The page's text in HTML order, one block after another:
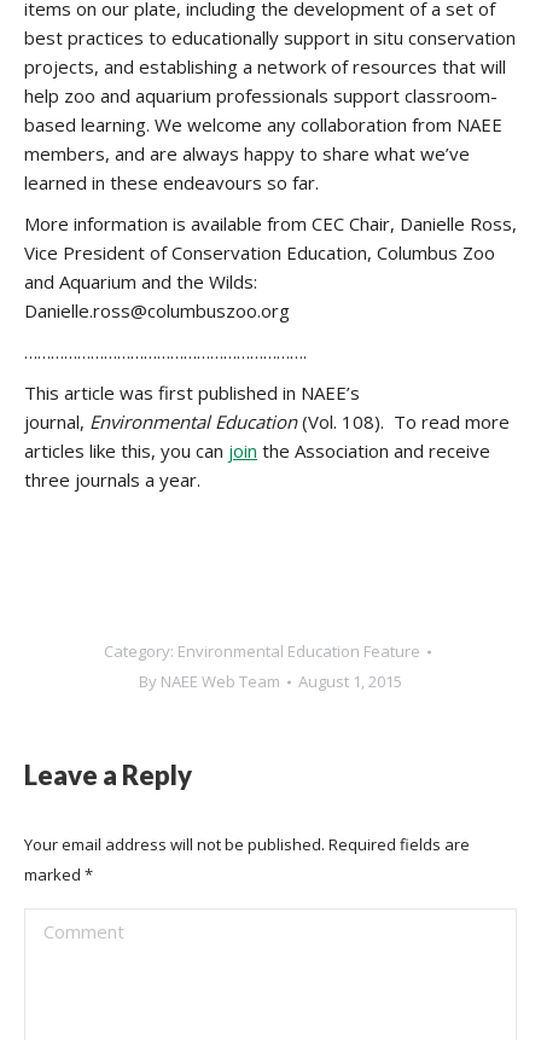
items on our plate, including the development of a set of
best practices to educationally support in situ conservation
projects, and establishing a network of resources that will
help zoo and aquarium professionals support classroom-
based learning. We welcome any collaboration from NAEE
members, and are always happy to share what we’ve
learned in these endeavours so far.
More information is available from CEC Chair, Danielle Ross,
Vice President of Conservation Education, Columbus Zoo
and Aquarium and the Wilds:
Danielle.ross@columbuszoo.org
……………………………………………………….
This article was first published in NAEE’s
journal, Environmental Education(Vol. 108). To read more
articles like this, you can join the Association and receive
three journals a year.
Category: Environmental Education Feature
By NAEE Web Team August 1, 2015
Leave a Reply
Your email address will not be published. Required fields are
marked *
Comment